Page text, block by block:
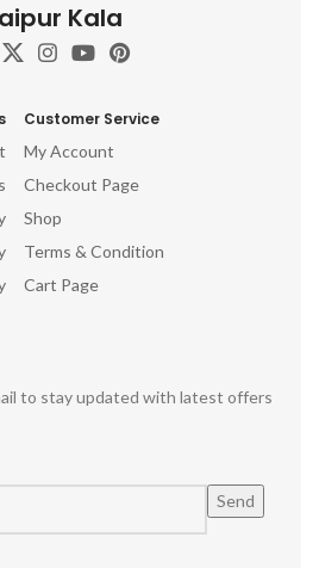
Kala
Customer Service
My Account
Checkout Page
Shop
Terms & Condition
Cart Page
to stay updated with latest offers